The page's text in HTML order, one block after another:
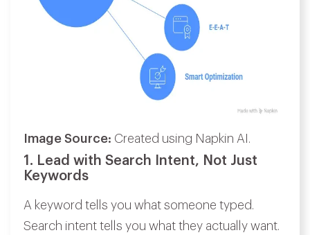
Image Source: Created using Napkin AI.
1. Lead with Search Intent, Not Just
Keywords
A keyword tells you what someone typed.
Search intent tells you what they actually want.